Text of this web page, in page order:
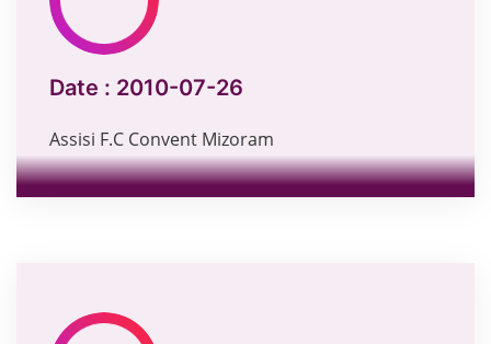
Date : 2010-07-26
Assisi F.C Convent Mizoram